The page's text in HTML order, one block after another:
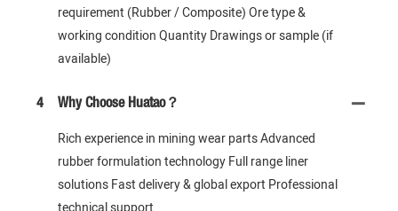
requirement (Rubber / Composite) Ore type &
working condition Quantity Drawings or sample (if
available)
4 Why Choose Huatao？
Rich experience in mining wear parts Advanced
rubber formulation technology Full range liner
solutions Fast delivery & global export Professional